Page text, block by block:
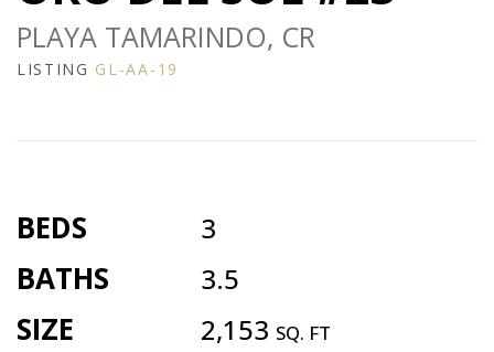
PLAYA TAMARINDO, CR
LISTING GL-AA-19
BEDS 3
BATHS 3.5
SIZE 2,153 SQ. FT